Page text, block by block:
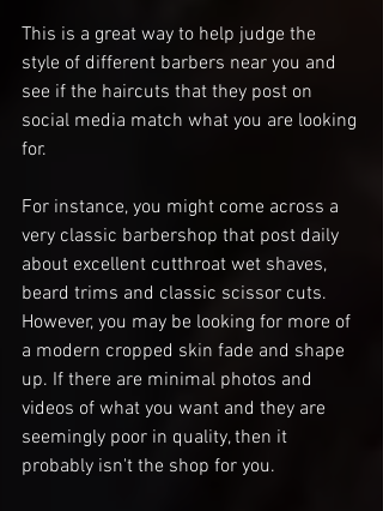
This is a great way to help judge the
style of different barbers near you and
see if the haircuts that they post on
social media match what you are looking
for.
For instance, you might come across a
very classic barbershop that post daily
about excellent cutthroat wet shaves,
beard trims and classic scissor cuts.
However, you may be looking for more of
a modern cropped skin fade and shape
up. If there are minimal photos and
videos of what you want and they are
seemingly poor in quality, then it
probably isn't the shop for you.